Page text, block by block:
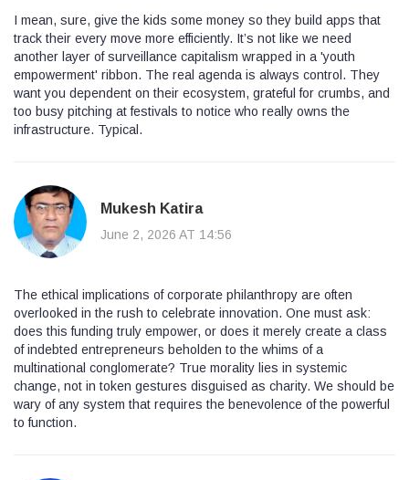
I mean, sure, give the kids some money so they build apps that
track their every move more efficiently. It’s not like we need
another layer of surveillance capitalism wrapped in a 'youth
empowerment' ribbon. The real agenda is always control. They
want you dependent on their ecosystem, grateful for crumbs, and
too busy pitching at festivals to notice who really owns the
infrastructure. Typical.
Mukesh Katira
June 2, 2026 AT 14:56
The ethical implications of corporate philanthropy are often
overlooked in the rush to celebrate innovation. One must ask:
does this funding truly empower, or does it merely create a class
of indebted entrepreneurs beholden to the whims of a
multinational conglomerate? True morality lies in systemic
change, not in token gestures disguised as charity. We should be
wary of any system that requires the benevolence of the powerful
to function.